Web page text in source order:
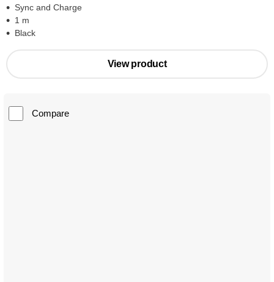
Sync and Charge
1 m
Black
View product
Compare